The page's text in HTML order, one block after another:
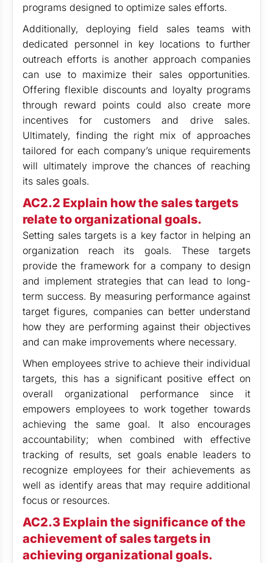
programs designed to optimize sales efforts.
Additionally, deploying field sales teams with
dedicated personnel in key locations to further
outreach efforts is another approach companies
can use to maximize their sales opportunities.
Offering flexible discounts and loyalty programs
through reward points could also create more
incentives for customers and drive sales.
Ultimately, finding the right mix of approaches
tailored for each company’s unique requirements
will ultimately improve the chances of reaching
its sales goals.
AC2.2 Explain how the sales targets
relate to organizational goals.
Setting sales targets is a key factor in helping an
organization reach its goals. These targets
provide the framework for a company to design
and implement strategies that can lead to long-
term success. By measuring performance against
target figures, companies can better understand
how they are performing against their objectives
and can make improvements where necessary.
When employees strive to achieve their individual
targets, this has a significant positive effect on
overall organizational performance since it
empowers employees to work together towards
achieving the same goal. It also encourages
accountability; when combined with effective
tracking of results, set goals enable leaders to
recognize employees for their achievements as
well as identify areas that may require additional
focus or resources.
AC2.3 Explain the significance of the
achievement of sales targets in
achieving organizational goals.